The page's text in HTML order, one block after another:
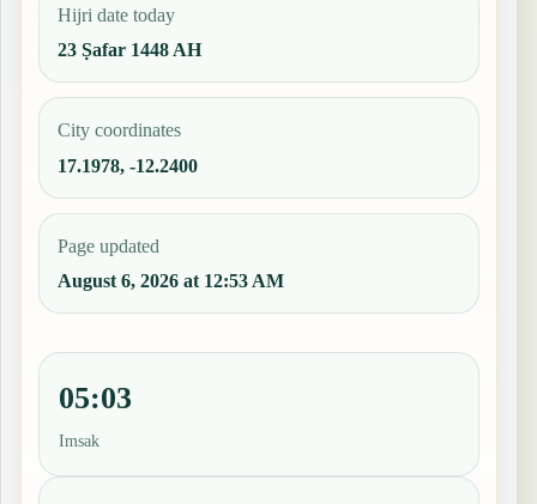
Hijri date today
23 Ṣafar 1448 AH
City coordinates
17.1978, -12.2400
Page updated
August 6, 2026 at 12:53 AM
05:03
Imsak